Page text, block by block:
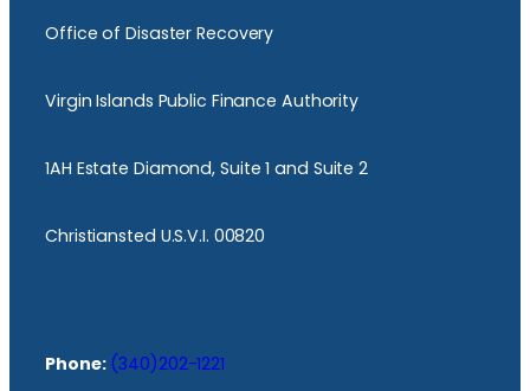
Office of Disaster Recovery
Virgin Islands Public Finance Authority
1AH Estate Diamond, Suite 1 and Suite 2
Christiansted U.S.V.I. 00820
Phone: (340)202-1221